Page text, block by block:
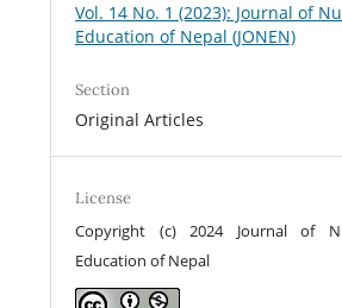
Vol. 14 No. 1 (2023): Journal of
Education of Nepal (JONEN)
Section
Original Articles
License
Copyright (c) 2024 Journal of
Education of Nepal